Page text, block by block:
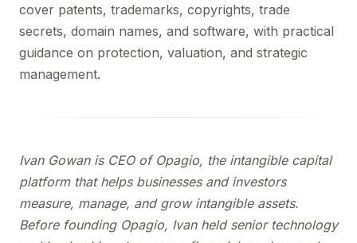
cover patents, trademarks, copyrights, trade
secrets, domain names, and software, with practical
guidance on protection, valuation, and strategic
management.
Ivan Gowan is CEO of Opagio, the intangible capital
platform that helps businesses and investors
measure, manage, and grow intangible assets.
Before founding Opagio, Ivan held senior technology